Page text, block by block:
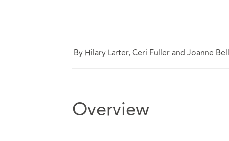
By Hilary Larter, Ceri Fuller and Joanne Bell
Overview